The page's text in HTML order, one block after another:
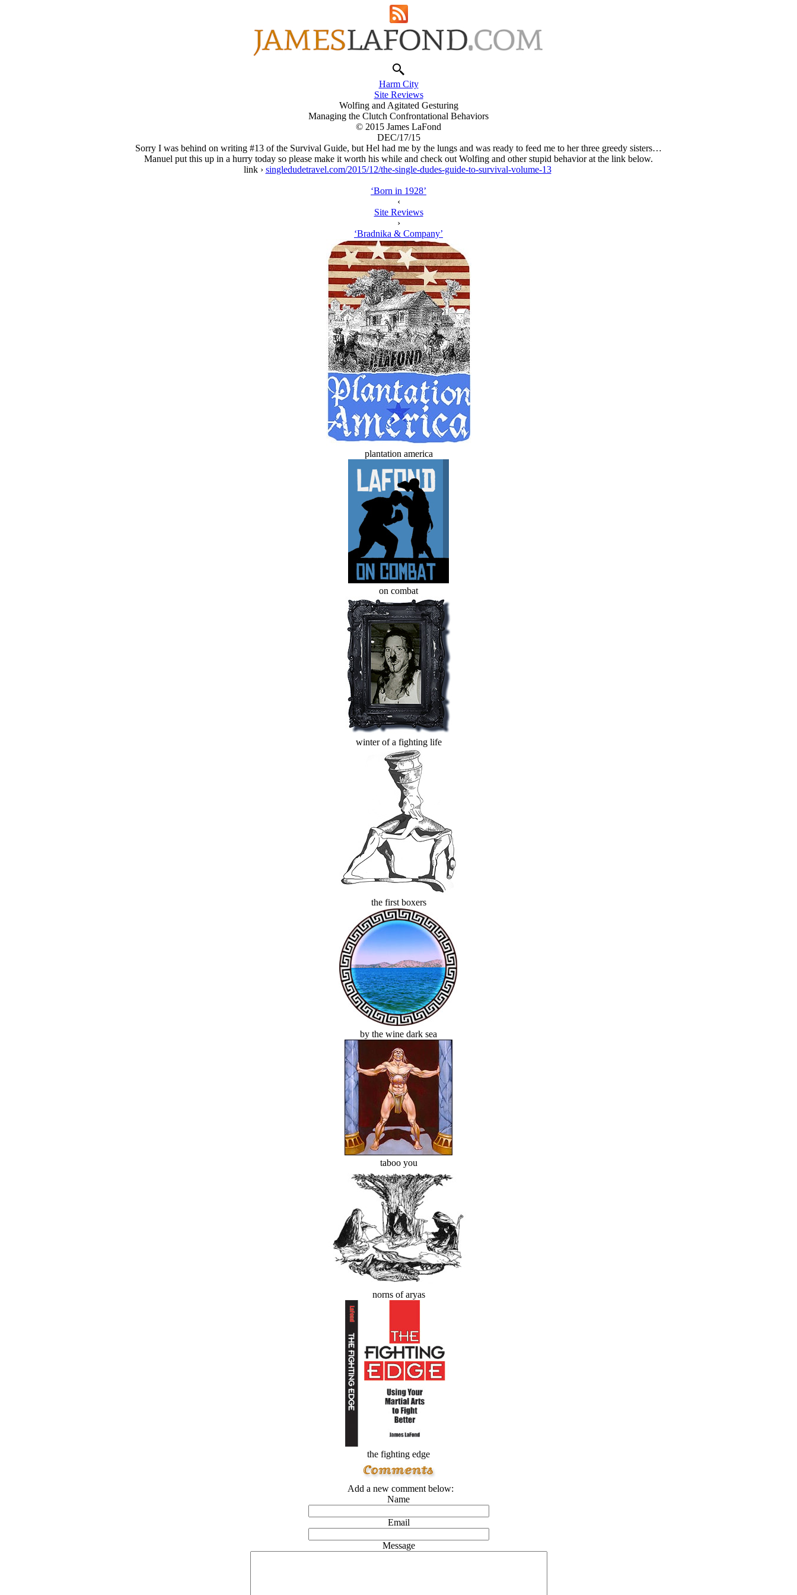
Harm City
Site Reviews
Wolfing and Agitated Gesturing
Managing the Clutch Confrontational Behaviors
© 2015 James LaFond
DEC/17/15
Sorry I was behind on writing #13 of the Survival Guide, but Hel had me by the lungs and was ready to feed me to her three greedy sisters…
Manuel put this up in a hurry today so please make it worth his while and check out Wolfing and other stupid behavior at the link below.
link › singledudetravel.com/2015/12/the-single-dudes-guide-to-survival-volume-13
‘Born in 1928’
‹
Site Reviews
›
‘Bradnika & Company’
plantation america
on combat
winter of a fighting life
the first boxers
by the wine dark sea
taboo you
norns of aryas
the fighting edge
Add a new comment below:
Name
Email
Message